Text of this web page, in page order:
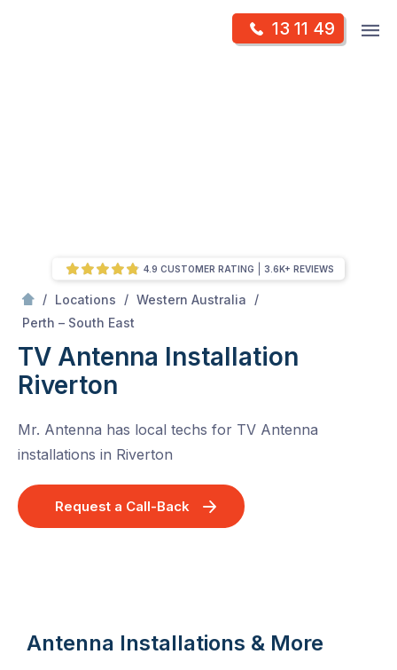
13 11 49
/ Locations / Western Australia
/
Perth – South East
TV Antenna Installation
Riverton
Mr. Antenna has local techs for TV Antenna
installations in Riverton
Request a Call-Back
4.9 CUSTOMER RATING 3.6K+ REVIEWS
Antenna Installations & More